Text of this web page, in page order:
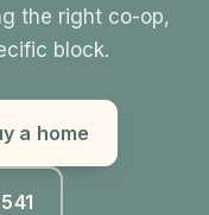
the right co-op,
block.
a home